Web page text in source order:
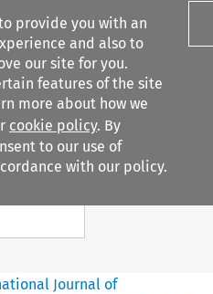
provide you with an
and also to
our site for you.
features of the site
more about how we
cookie policy. By
to our use of
with our policy.
Search content
Journal of